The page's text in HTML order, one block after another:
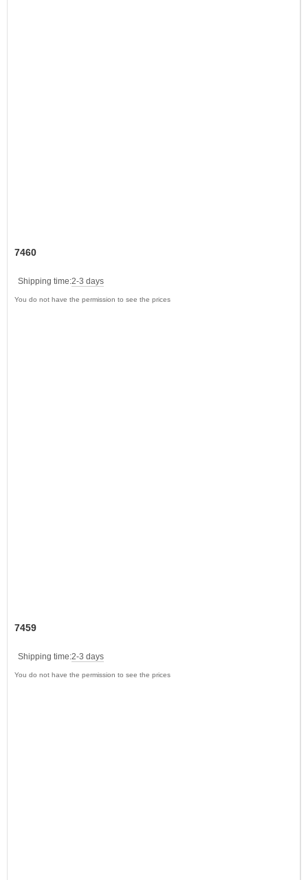
7460
Shipping time:2-3 days
You do not have the permission to see the prices
7459
Shipping time:2-3 days
You do not have the permission to see the prices